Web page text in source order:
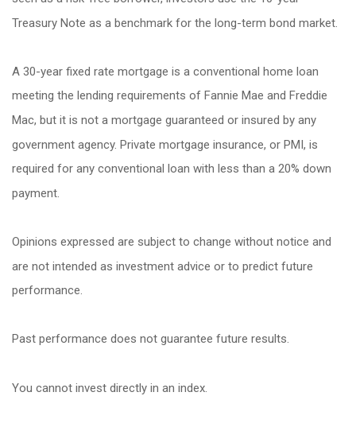
Treasury Note as a benchmark for the long-term bond market.
A 30-year fixed rate mortgage is a conventional home loan
meeting the lending requirements of Fannie Mae and Freddie
Mac, but it is not a mortgage guaranteed or insured by any
government agency. Private mortgage insurance, or PMI, is
required for any conventional loan with less than a 20% down
payment.
Opinions expressed are subject to change without notice and
are not intended as investment advice or to predict future
performance.
Past performance does not guarantee future results.
You cannot invest directly in an index.